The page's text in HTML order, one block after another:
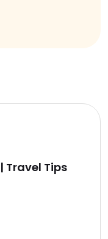
Travel Tips